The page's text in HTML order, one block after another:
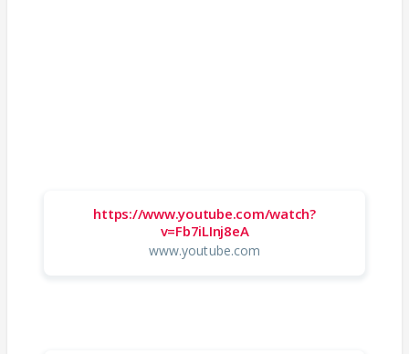
https://www.youtube.com/watch?
v=Fb7iLInj8eA
www.youtube.com